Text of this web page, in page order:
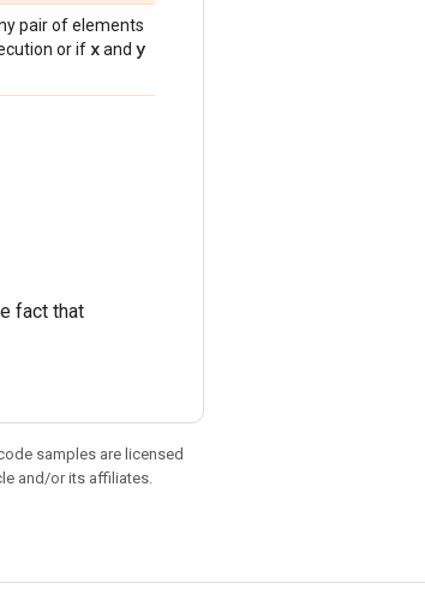
pair of elements
or if xand y
fact that
samples are licensed
and/or its affiliates.